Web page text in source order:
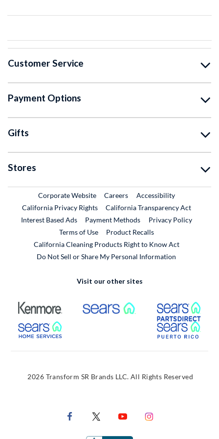
Customer Service
Payment Options
Gifts
Stores
Corporate WebsiteExternal Link
CareersExternal Link
Accessibility
California Privacy Rights
California Transparency Act
Interest Based Ads
Payment Methods
Privacy Policy
Terms of Use
Product RecallsExternal Link
California Cleaning Products Right to Know Act
Do Not Sell or Share My Personal Information
Visit our other sites
External Link External Link
External Link
2026 Transform SR Brands LLC. All Rights Reserved